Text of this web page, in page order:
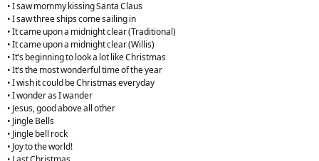
• I saw mommy kissing Santa Claus
• I saw three ships come sailing in
• It came upon a midnight clear (Traditional)
• It came upon a midnight clear (Willis)
• It’s beginning to look a lot like Christmas
• It’s the most wonderful time of the year
• I wish it could be Christmas everyday
• I wonder as I wander
• Jesus, good above all other
• Jingle Bells
• Jingle bell rock
• Joy to the world!